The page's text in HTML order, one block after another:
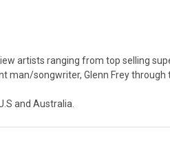
artists ranging from top selling
man/songwriter, Glenn Frey
and Australia.